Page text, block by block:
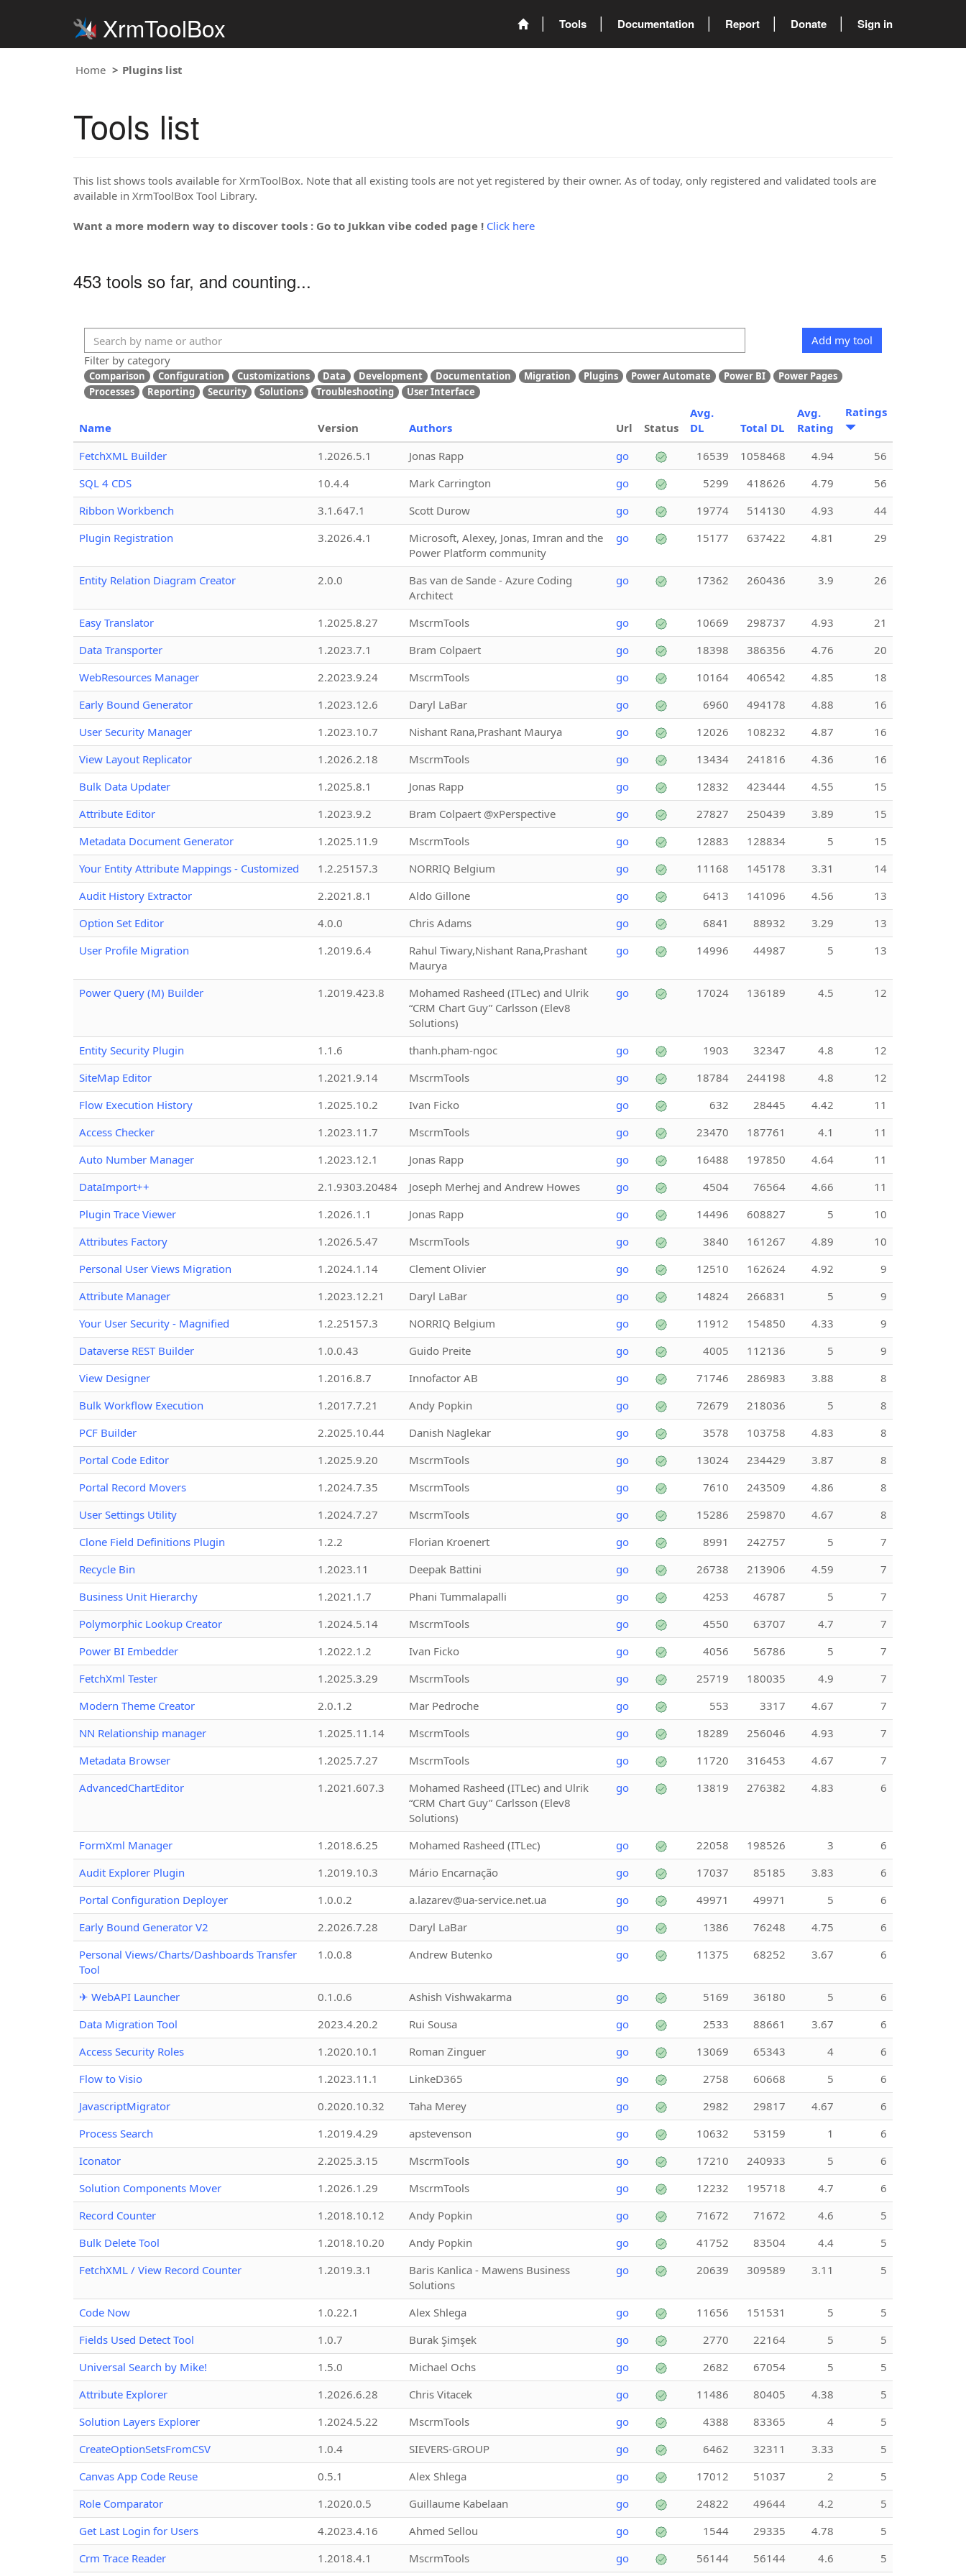
XrmToolBox Tools Documentation Report Donate Sign in
Home Plugins list
Tools list
This list shows tools available for XrmToolBox. Note that all existing tools are not yet registered by their owner. As of today, only registered and validated tools are
available in XrmToolBox Tool Library.
Want a more modern way to discover tools : Go to Jukkan vibe coded page ! Click here
453 tools so far, and counting...
Add my tool
Filter by category
Comparison Configuration Customizations Data Development Documentation Migration Plugins Power Automate Power BI
Power Pages
Processes
Reporting Security Solutions Troubleshooting User Interface
Name Version Authors Url Status
Avg.
DL
Total DL
Avg.
Rating
Ratings
FetchXML Builder 1.2026.5.1 Jonas Rapp go 16539 1058468 4.94
56
SQL 4 CDS
10.4.4 Mark Carrington go 5299 418626 4.79
56
Ribbon Workbench
3.1.647.1 Scott Durow go 19774 514130 4.93
44
Plugin Registration
3.2026.4.1
Microsoft, Alexey, Jonas, Imran and the
Power Platform community
go 15177 637422 4.81 29
Entity Relation Diagram Creator 2.0.0
Bas van de Sande - Azure Coding
Architect
go 17362 260436 3.9 26
Easy Translator 1.2025.8.27 MscrmTools go 10669 298737 4.93
21
Data Transporter
1.2023.7.1 Bram Colpaert go 18398 386356 4.76
20
WebResources Manager
2.2023.9.24 MscrmTools go 10164 406542 4.85
18
Early Bound Generator
1.2023.12.6 Daryl LaBar go 6960 494178 4.88
16
User Security Manager
1.2023.10.7 Nishant Rana,Prashant Maurya go 12026 108232 4.87
16
View Layout Replicator
1.2026.2.18 MscrmTools go 13434 241816 4.36
16
Bulk Data Updater
1.2025.8.1 Jonas Rapp go 12832 423444 4.55
15
Attribute Editor
1.2023.9.2 Bram Colpaert @xPerspective go 27827 250439 3.89
15
Metadata Document Generator
1.2025.11.9 MscrmTools go 12883 128834 5
15
Your Entity Attribute Mappings - Customized
1.2.25157.3 NORRIQ Belgium go 11168 145178 3.31
14
Audit History Extractor
2.2021.8.1 Aldo Gillone go 6413 141096 4.56
13
Option Set Editor
4.0.0 Chris Adams go 6841 88932 3.29
13
User Profile Migration
1.2019.6.4
Rahul Tiwary,Nishant Rana,Prashant
Maurya
go 14996 44987 5 13
Power Query (M) Builder 1.2019.423.8
Mohamed Rasheed (ITLec) and Ulrik
“CRM Chart Guy” Carlsson (Elev8
Solutions)
go 17024 136189 4.5 12
Entity Security Plugin 1.1.6 thanh.pham-ngoc go 1903 32347 4.8
12
SiteMap Editor
1.2021.9.14 MscrmTools go 18784 244198 4.8
12
Flow Execution History
1.2025.10.2 Ivan Ficko go 632 28445 4.42
11
Access Checker
1.2023.11.7 MscrmTools go 23470 187761 4.1
11
Auto Number Manager
1.2023.12.1 Jonas Rapp go 16488 197850 4.64
11
DataImport++
2.1.9303.20484 Joseph Merhej and Andrew Howes go 4504 76564 4.66
11
Plugin Trace Viewer
1.2026.1.1 Jonas Rapp go 14496 608827 5
10
Attributes Factory
1.2026.5.47 MscrmTools go 3840 161267 4.89
10
Personal User Views Migration
1.2024.1.14 Clement Olivier go 12510 162624 4.92
9
Attribute Manager
1.2023.12.21 Daryl LaBar go 14824 266831 5
9
Your User Security - Magnified
1.2.25157.3 NORRIQ Belgium go 11912 154850 4.33
9
Dataverse REST Builder
1.0.0.43 Guido Preite go 4005 112136 5
9
View Designer
1.2016.8.7 Innofactor AB go 71746 286983 3.88
8
Bulk Workflow Execution
1.2017.7.21 Andy Popkin go 72679 218036 5
8
PCF Builder
2.2025.10.44 Danish Naglekar go 3578 103758 4.83
8
Portal Code Editor
1.2025.9.20 MscrmTools go 13024 234429 3.87
8
Portal Record Movers
1.2024.7.35 MscrmTools go 7610 243509 4.86
8
User Settings Utility
1.2024.7.27 MscrmTools go 15286 259870 4.67
8
Clone Field Definitions Plugin
1.2.2 Florian Kroenert go 8991 242757 5
7
Recycle Bin
1.2023.11 Deepak Battini go 26738 213906 4.59
7
Business Unit Hierarchy
1.2021.1.7 Phani Tummalapalli go 4253 46787 5
7
Polymorphic Lookup Creator
1.2024.5.14 MscrmTools go 4550 63707 4.7
7
Power BI Embedder
1.2022.1.2 Ivan Ficko go 4056 56786 5
7
FetchXml Tester
1.2025.3.29 MscrmTools go 25719 180035 4.9
7
Modern Theme Creator
2.0.1.2 Mar Pedroche go 553 3317 4.67
7
NN Relationship manager
1.2025.11.14 MscrmTools go 18289 256046 4.93
7
Metadata Browser
1.2025.7.27 MscrmTools go 11720 316453 4.67
7
AdvancedChartEditor
1.2021.607.3
Mohamed Rasheed (ITLec) and Ulrik
“CRM Chart Guy” Carlsson (Elev8
Solutions)
go 13819 276382 4.83 6
FormXml Manager 1.2018.6.25 Mohamed Rasheed (ITLec) go 22058 198526 3
6
Audit Explorer Plugin
1.2019.10.3 Mário Encarnação go 17037 85185 3.83
6
Portal Configuration Deployer
1.0.0.2 a.lazarev@ua-service.net.ua go 49971 49971 5
6
Early Bound Generator V2
2.2026.7.28 Daryl LaBar go 1386 76248 4.75
6
Personal Views/Charts/Dashboards Transfer
Tool
1.0.0.8 Andrew Butenko go 11375 68252 3.67 6
✈ WebAPI Launcher 0.1.0.6 Ashish Vishwakarma go 5169 36180 5
6
Data Migration Tool
2023.4.20.2 Rui Sousa go 2533 88661 3.67
6
Access Security Roles
1.2020.10.1 Roman Zinguer go 13069 65343 4
6
Flow to Visio
1.2023.11.1 LinkeD365 go 2758 60668 5
6
JavascriptMigrator
0.2020.10.32 Taha Merey go 2982 29817 4.67
6
Process Search
1.2019.4.29 apstevenson go 10632 53159 1
6
Iconator
2.2025.3.15 MscrmTools go 17210 240933 5
6
Solution Components Mover
1.2026.1.29 MscrmTools go 12232 195718 4.7
6
Record Counter
1.2018.10.12 Andy Popkin go 71672 71672 4.6
5
Bulk Delete Tool
1.2018.10.20 Andy Popkin go 41752 83504 4.4
5
FetchXML / View Record Counter
1.2019.3.1
Baris Kanlica - Mawens Business
Solutions
go 20639 309589 3.11 5
Code Now 1.0.22.1 Alex Shlega go 11656 151531 5
5
Fields Used Detect Tool
1.0.7 Burak Şimşek go 2770 22164 5
5
Universal Search by Mike!
1.5.0 Michael Ochs go 2682 67054 5
5
Attribute Explorer
1.2026.6.28 Chris Vitacek go 11486 80405 4.38
5
Solution Layers Explorer
1.2024.5.22 MscrmTools go 4388 83365 4
5
CreateOptionSetsFromCSV
1.0.4 SIEVERS-GROUP go 6462 32311 3.33
5
Canvas App Code Reuse
0.5.1 Alex Shlega go 17012 51037 2
5
Role Comparator
1.2020.0.5 Guillaume Kabelaan go 24822 49644 4.2
5
Get Last Login for Users
4.2023.4.16 Ahmed Sellou go 1544 29335 4.78
5
Crm Trace Reader
1.2018.4.1 MscrmTools go 56144 56144 4.6 5